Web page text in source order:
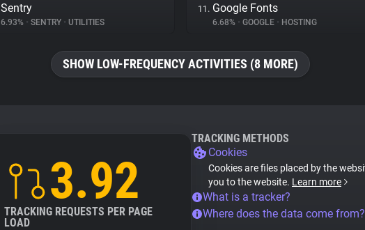
Sentry
6.93% • SENTRY • UTILITIES
11. Google Fonts
6.68% • GOOGLE • HOSTING
SHOW LOW-FREQUENCY ACTIVITIES (8 MORE)
3.92
TRACKING REQUESTS PER PAGE
LOAD
TRACKING METHODS
Cookies
Cookies are files placed by the
you to the website. Learn more
What is a tracker?
Where does the data come from?